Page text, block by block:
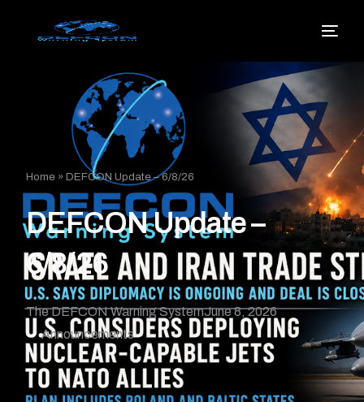
Home »DEFCON Update – 6/8/26
DEFCON Update –
6/8/26
The DEFCON Warning SystemJune 8, 2026
Announcements